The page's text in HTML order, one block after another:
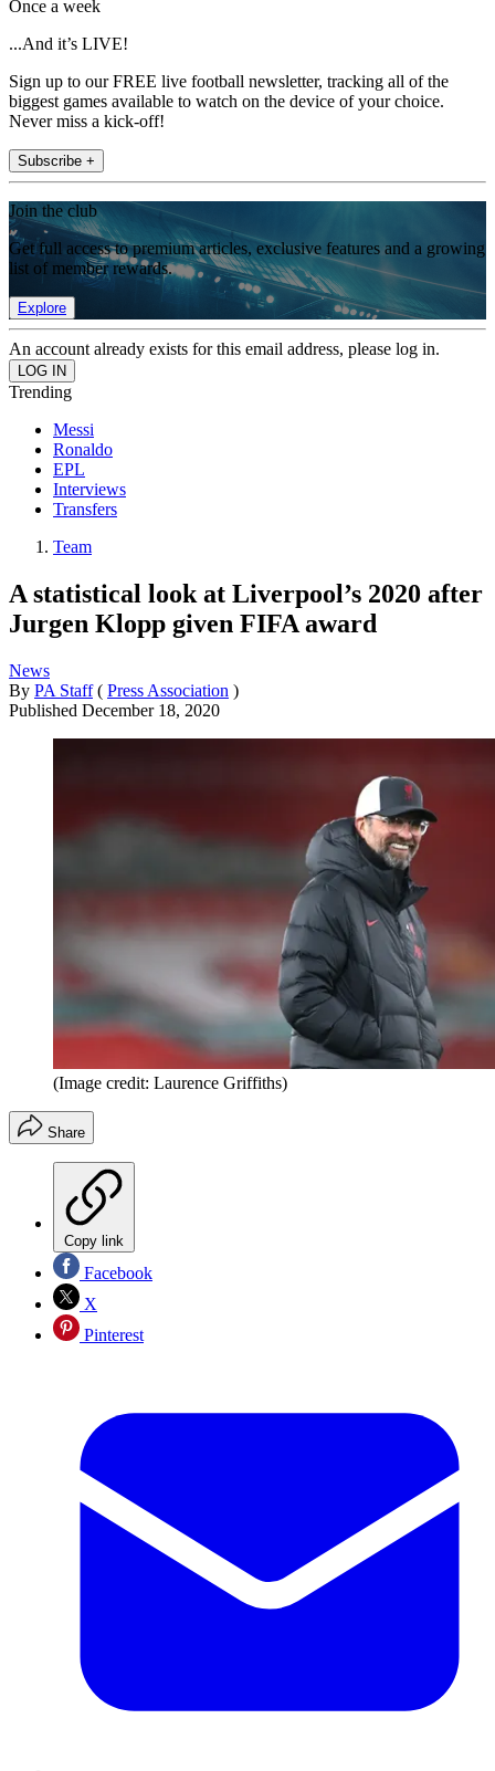
Once a week
...And it’s LIVE!
Sign up to our FREE live football newsletter, tracking all of the
biggest games available to watch on the device of your choice.
Never miss a kick-off!
Subscribe +
Join the club
Get full access to premium articles, exclusive features and a growing
list of member rewards.
Explore
An account already exists for this email address, please log in.
Trending
Messi
Ronaldo
EPL
Interviews
Transfers
Team
A statistical look at Liverpool’s 2020 after
Jurgen Klopp given FIFA award
News
By PA Staff ( Press Association )
Published December 18, 2020
(Image credit: Laurence Griffiths)
Share
Copy link
Facebook
X
Pinterest